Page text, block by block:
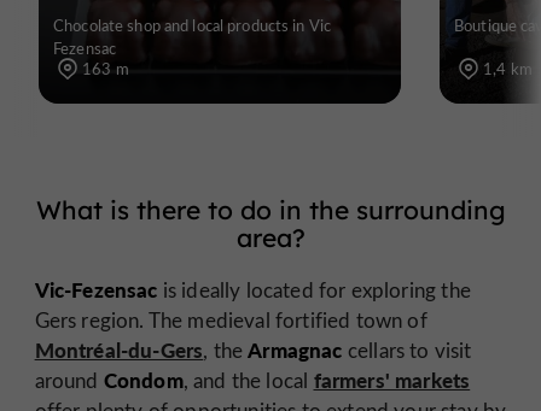
Chocolate shop and local products in Vic
Fezensac
163 m
Boutique
1,4 km
What is there to do in the surrounding
area?
Vic-Fezensac is ideally located for exploring the
Gers region. The medieval fortified town of
Montréal-du-Gers, theArmagnac cellars to visit
around Condom, and the local farmers' markets